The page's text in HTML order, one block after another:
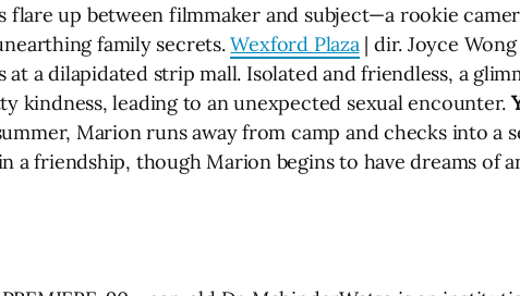
flare up between filmmaker and subject—a rookie
family secrets.Wexford Plaza | dir. Joyce
a dilapidated strip mall. Isolated and friendless, a
kindness, leading to an unexpected sexual encounter.
Marion runs away from camp and checks into a
a friendship, though Marion begins to have dreams of